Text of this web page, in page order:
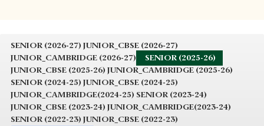
SENIOR (2026-27) JUNIOR_CBSE (2026-27)
JUNIOR_CAMBRIDGE (2026-27)
SENIOR (2025-26)
JUNIOR_CBSE (2025-26) JUNIOR_CAMBRIDGE (2025-26)
SENIOR (2024-25) JUNIOR_CBSE (2024-25)
JUNIOR_CAMBRIDGE(2024-25) SENIOR (2023-24)
JUNIOR_CBSE (2023-24) JUNIOR_CAMBRIDGE(2023-24)
SENIOR (2022-23) JUNIOR_CBSE (2022-23)